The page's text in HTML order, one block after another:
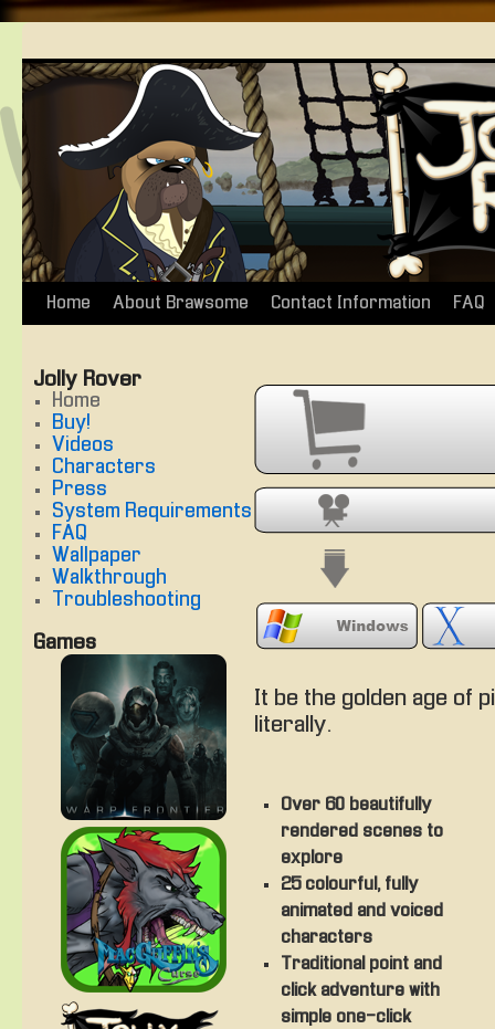
Skip
content
Home About Brawsome Contact Information FAQ
It be the golden age of
literally.
Over 60 beautifully
rendered scenes to
explore
25 colourful, fully
animated and voiced
characters
Traditional point and
click adventure with
simple one-click
Jolly Rover
Home
Buy!
Videos
Characters
Press
System Requirements
FAQ
Wallpaper
Walkthrough
Troubleshooting
Games